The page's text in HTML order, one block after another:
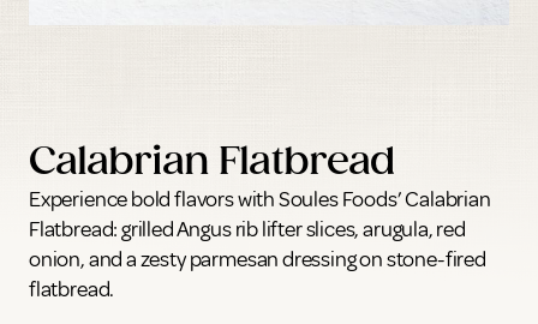
Calabrian Flatbread
Experience bold flavors with Soules Foods’ Calabrian
Flatbread: grilled Angus rib lifter slices, arugula, red
onion, and a zesty parmesan dressing on stone-fired
flatbread.